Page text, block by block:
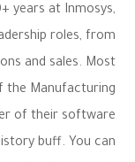
years at Inmosys,
roles, from
and sales. Most
the Manufacturing
of their software
buff. You can